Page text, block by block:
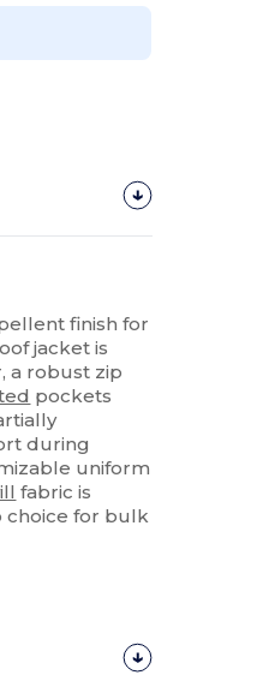
finish for
jacket is
a robust zip
pockets
during
uniform
fabric is
choice for bulk